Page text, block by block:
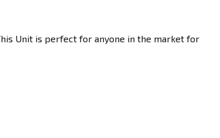
Unit is perfect for anyone in the market for